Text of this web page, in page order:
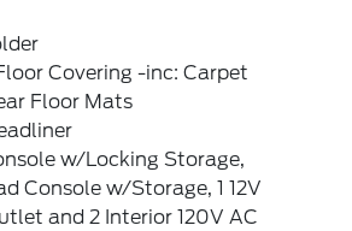
Covering -inc: Carpet
Floor Mats
w/Locking Storage,
Console w/Storage, 1 12V
and 2 Interior 120V AC